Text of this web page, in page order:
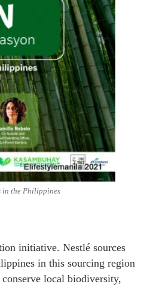
in the Philippines
initiative. Nestlé sources
in this sourcing region
conserve local biodiversity,